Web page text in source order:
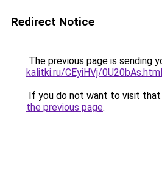
Redirect Notice
The previous page is sending
kalitki.ru/CEyiHVj/0U20bAs.html
If you do not want to visit that
the previous page.